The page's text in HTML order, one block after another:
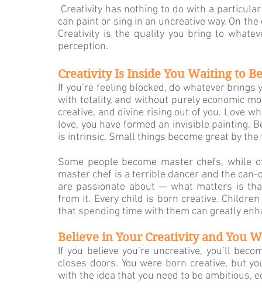
Creativity has nothing to do with a
can paint or sing in an uncreative way. On
Creativity is the quality you bring to
perception.
Creativity Is Inside You Waiting to
If you’re feeling blocked, do whatever
with to­tality, and without purely economic
creative, and divine rising out of you. Love
love, you have formed an in­visible painting.
is intrinsic. Small things become great by
Some people become master chefs, while
master chef is a terrible dancer and the
are passionate about — what matters is
from it. Every child is born creative.
that spending time with them can greatly
Believe in Your Creativity and You
If you believe you’re uncreative, you’ll
closes doors. You were born creative, but
with the idea that you need to be ambitious,